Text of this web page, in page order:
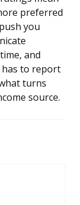
preferred
you
and
to report
turns
source.